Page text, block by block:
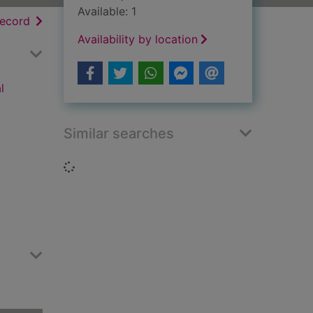
resultsof search results
Available: 1
Availability by location
Similar searches
Loading...